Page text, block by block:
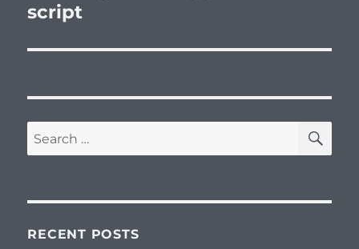
post:
script
Search
for:
RECENT POSTS